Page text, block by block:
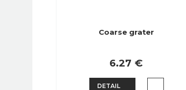
Coarse grater
6.27 €
DETAIL